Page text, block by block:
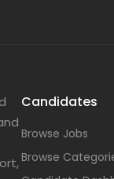
Candidates
Browse Jobs
Browse